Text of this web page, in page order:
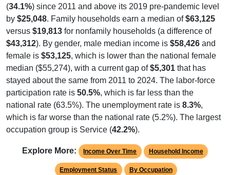
(34.1%) since 2011 and above its 2019 pre-pandemic level
by $25,048. Family households earn a median of$63,125
versus $19,813 for nonfamily households (a difference of
$43,312). By gender, male median income is $58,426 and
female is $53,125, which is lower than the national female
median ($55,274), with a current gap of$5,301 that has
stayed about the same from 2011 to 2024. The labor-force
participation rate is 50.5%, which is far less than the
national rate (63.5%). The unemployment rate is 8.3%,
which is far worse than the national rate (5.2%). The largest
occupation group is Service (42.2%).
Explore More: Income Over Time Household Income
Employment Status By Occupation